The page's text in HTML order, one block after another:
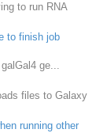
to run RNA
to finish job
ge...
files to Galaxy
running other